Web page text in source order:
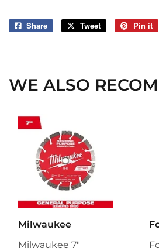
Share
Share
Tweet
Tweet
Pin it
WE ALSO
Milwaukee
Milwaukee 7"